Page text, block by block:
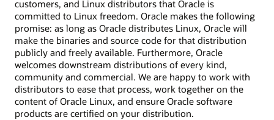
customers, and Linux distributors that Oracle is
committed to Linux freedom. Oracle makes the following
promise: as long as Oracle distributes Linux, Oracle will
make the binaries and source code for that distribution
publicly and freely available. Furthermore, Oracle
welcomes downstream distributions of every kind,
community and commercial. We are happy to work with
distributors to ease that process, work together on the
content of Oracle Linux, and ensure Oracle software
products are certified on your distribution.